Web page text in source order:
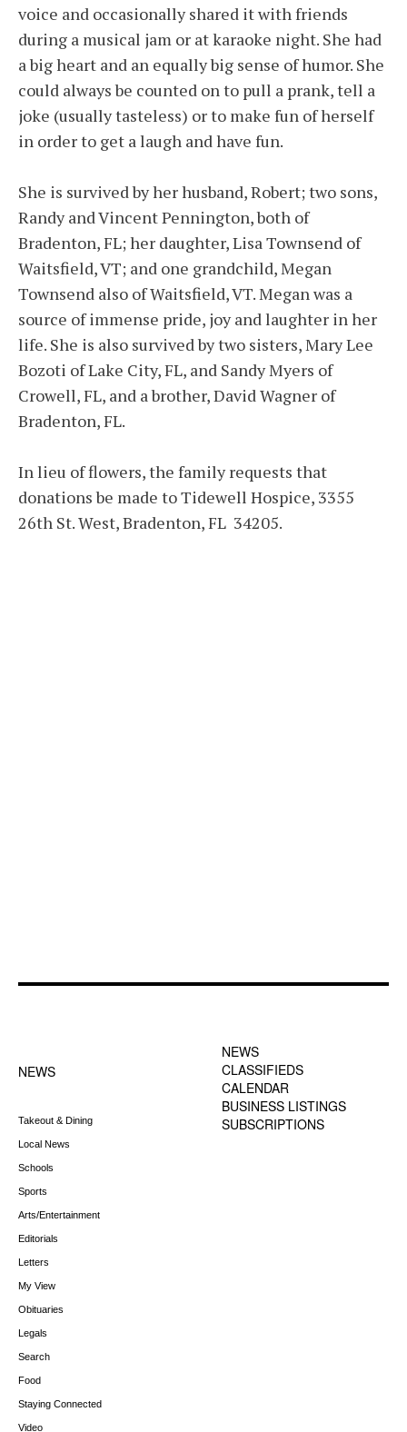
voice and occasionally shared it with friends
during a musical jam or at karaoke night. She had
a big heart and an equally big sense of humor. She
could always be counted on to pull a prank, tell a
joke (usually tasteless) or to make fun of herself
in order to get a laugh and have fun.
She is survived by her husband, Robert; two sons,
Randy and Vincent Pennington, both of
Bradenton, FL; her daughter, Lisa Townsend of
Waitsfield, VT; and one grandchild, Megan
Townsend also of Waitsfield, VT. Megan was a
source of immense pride, joy and laughter in her
life. She is also survived by two sisters, Mary Lee
Bozoti of Lake City, FL, and Sandy Myers of
Crowell, FL, and a brother, David Wagner of
Bradenton, FL.
In lieu of flowers, the family requests that
donations be made to Tidewell Hospice, 3355
26th St. West, Bradenton, FL 34205.
NEWS
Takeout & Dining
Local News
Schools
Sports
Arts/Entertainment
Editorials
Letters
My View
Obituaries
Legals
Search
Food
Staying Connected
Video
NEWS
CLASSIFIEDS
CALENDAR
BUSINESS LISTINGS
SUBSCRIPTIONS